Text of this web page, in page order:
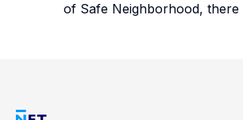
of Safe Neighborhood, there